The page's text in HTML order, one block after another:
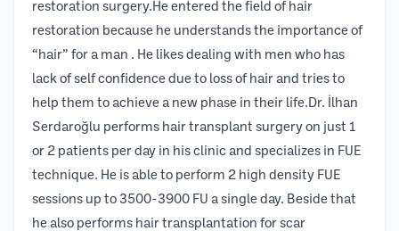
restoration surgery.He entered the field of hair
restoration because he understands the importance of
“hair” for a man . He likes dealing with men who has
lack of self confidence due to loss of hair and tries to
help them to achieve a new phase in their life.Dr. İlhan
Serdaroğlu performs hair transplant surgery on just 1
or 2 patients per day in his clinic and specializes in FUE
technique. He is able to perform 2 high density FUE
sessions up to 3500-3900 FU a single day. Beside that
he also performs hair transplantation for scar